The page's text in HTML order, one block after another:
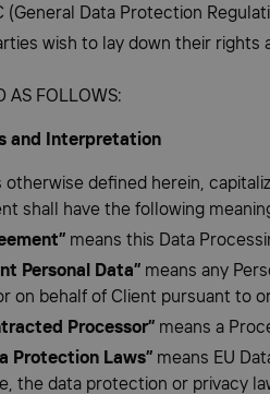
(General Data Protection
wish to lay down their rights
AS FOLLOWS:
and Interpretation
otherwise defined herein,
shall have the following
means this Data
Personal Data” means any
on behalf of Client pursuant to
Processor” means a
Protection Laws” means EU
the data protection or privacy